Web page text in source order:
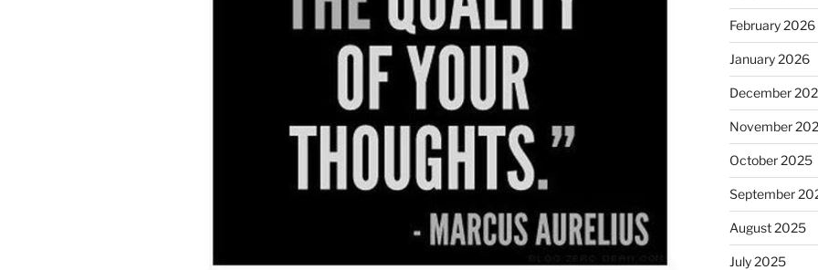
February 2026
January 2026
December
November
October 2025
September
August 2025
July 2025